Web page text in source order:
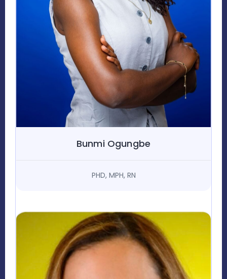
Bunmi Ogungbe
PHD, MPH, RN